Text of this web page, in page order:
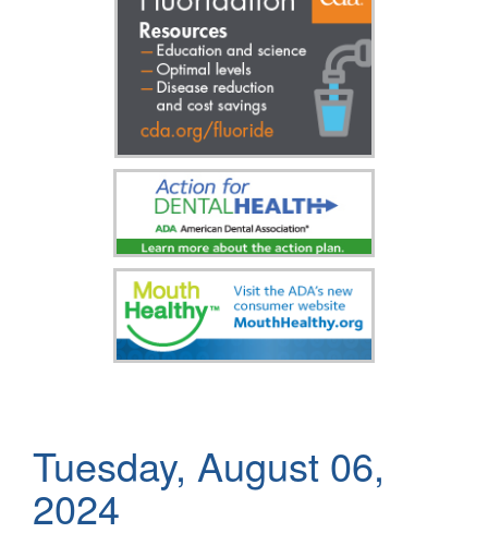
Tuesday, August 06,
2024